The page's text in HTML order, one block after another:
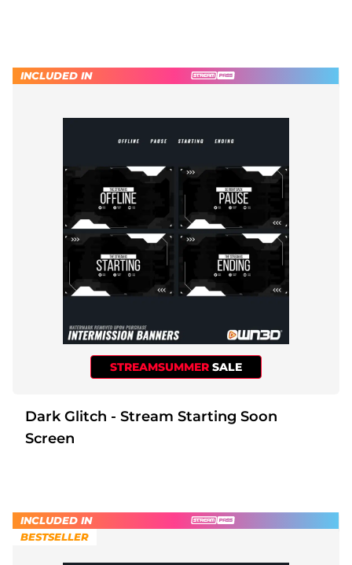
STREAMSUMMER SALE
INCLUDED IN
Dark Glitch - Stream Starting Soon
Screen
INCLUDED IN
BESTSELLER